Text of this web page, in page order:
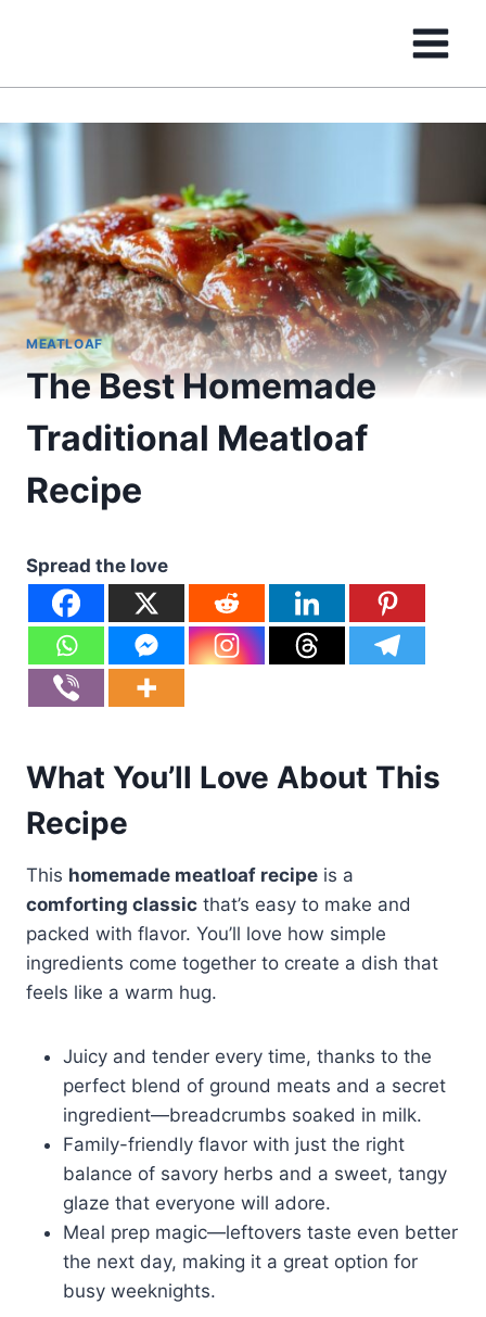
MEATLOAF
The Best Homemade
Traditional Meatloaf
Recipe
Spread the love
What You’ll Love About This
Recipe
This homemade meatloaf recipe is a
comforting classic that’s easy to make and
packed with flavor. You’ll love how simple
ingredients come together to create a dish that
feels like a warm hug.
Juicy and tender every time, thanks to the
perfect blend of ground meats and a secret
ingredient—breadcrumbs soaked in milk.
Family-friendly flavor with just the right
balance of savory herbs and a sweet, tangy
glaze that everyone will adore.
Meal prep magic—leftovers taste even better
the next day, making it a great option for
busy weeknights.